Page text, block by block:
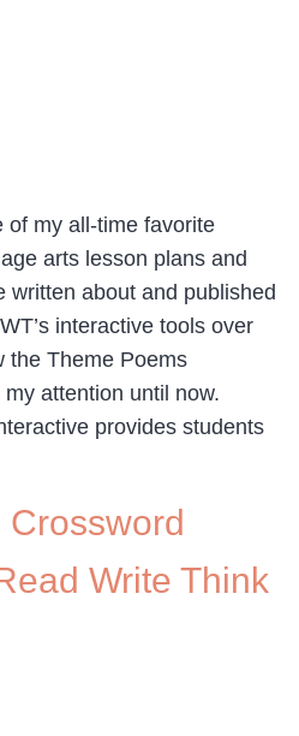
of my all-time favorite
arts lesson plans and
written about and published
interactive tools over
the Theme Poems
attention until now.
provides students
Write Think